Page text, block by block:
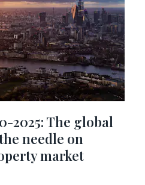
2025: The global
needle on
market